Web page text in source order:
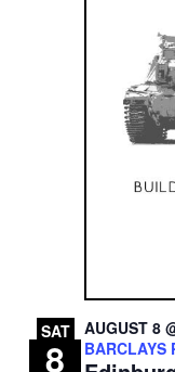
SAT
8
AUGUST 8
BARCLAYS